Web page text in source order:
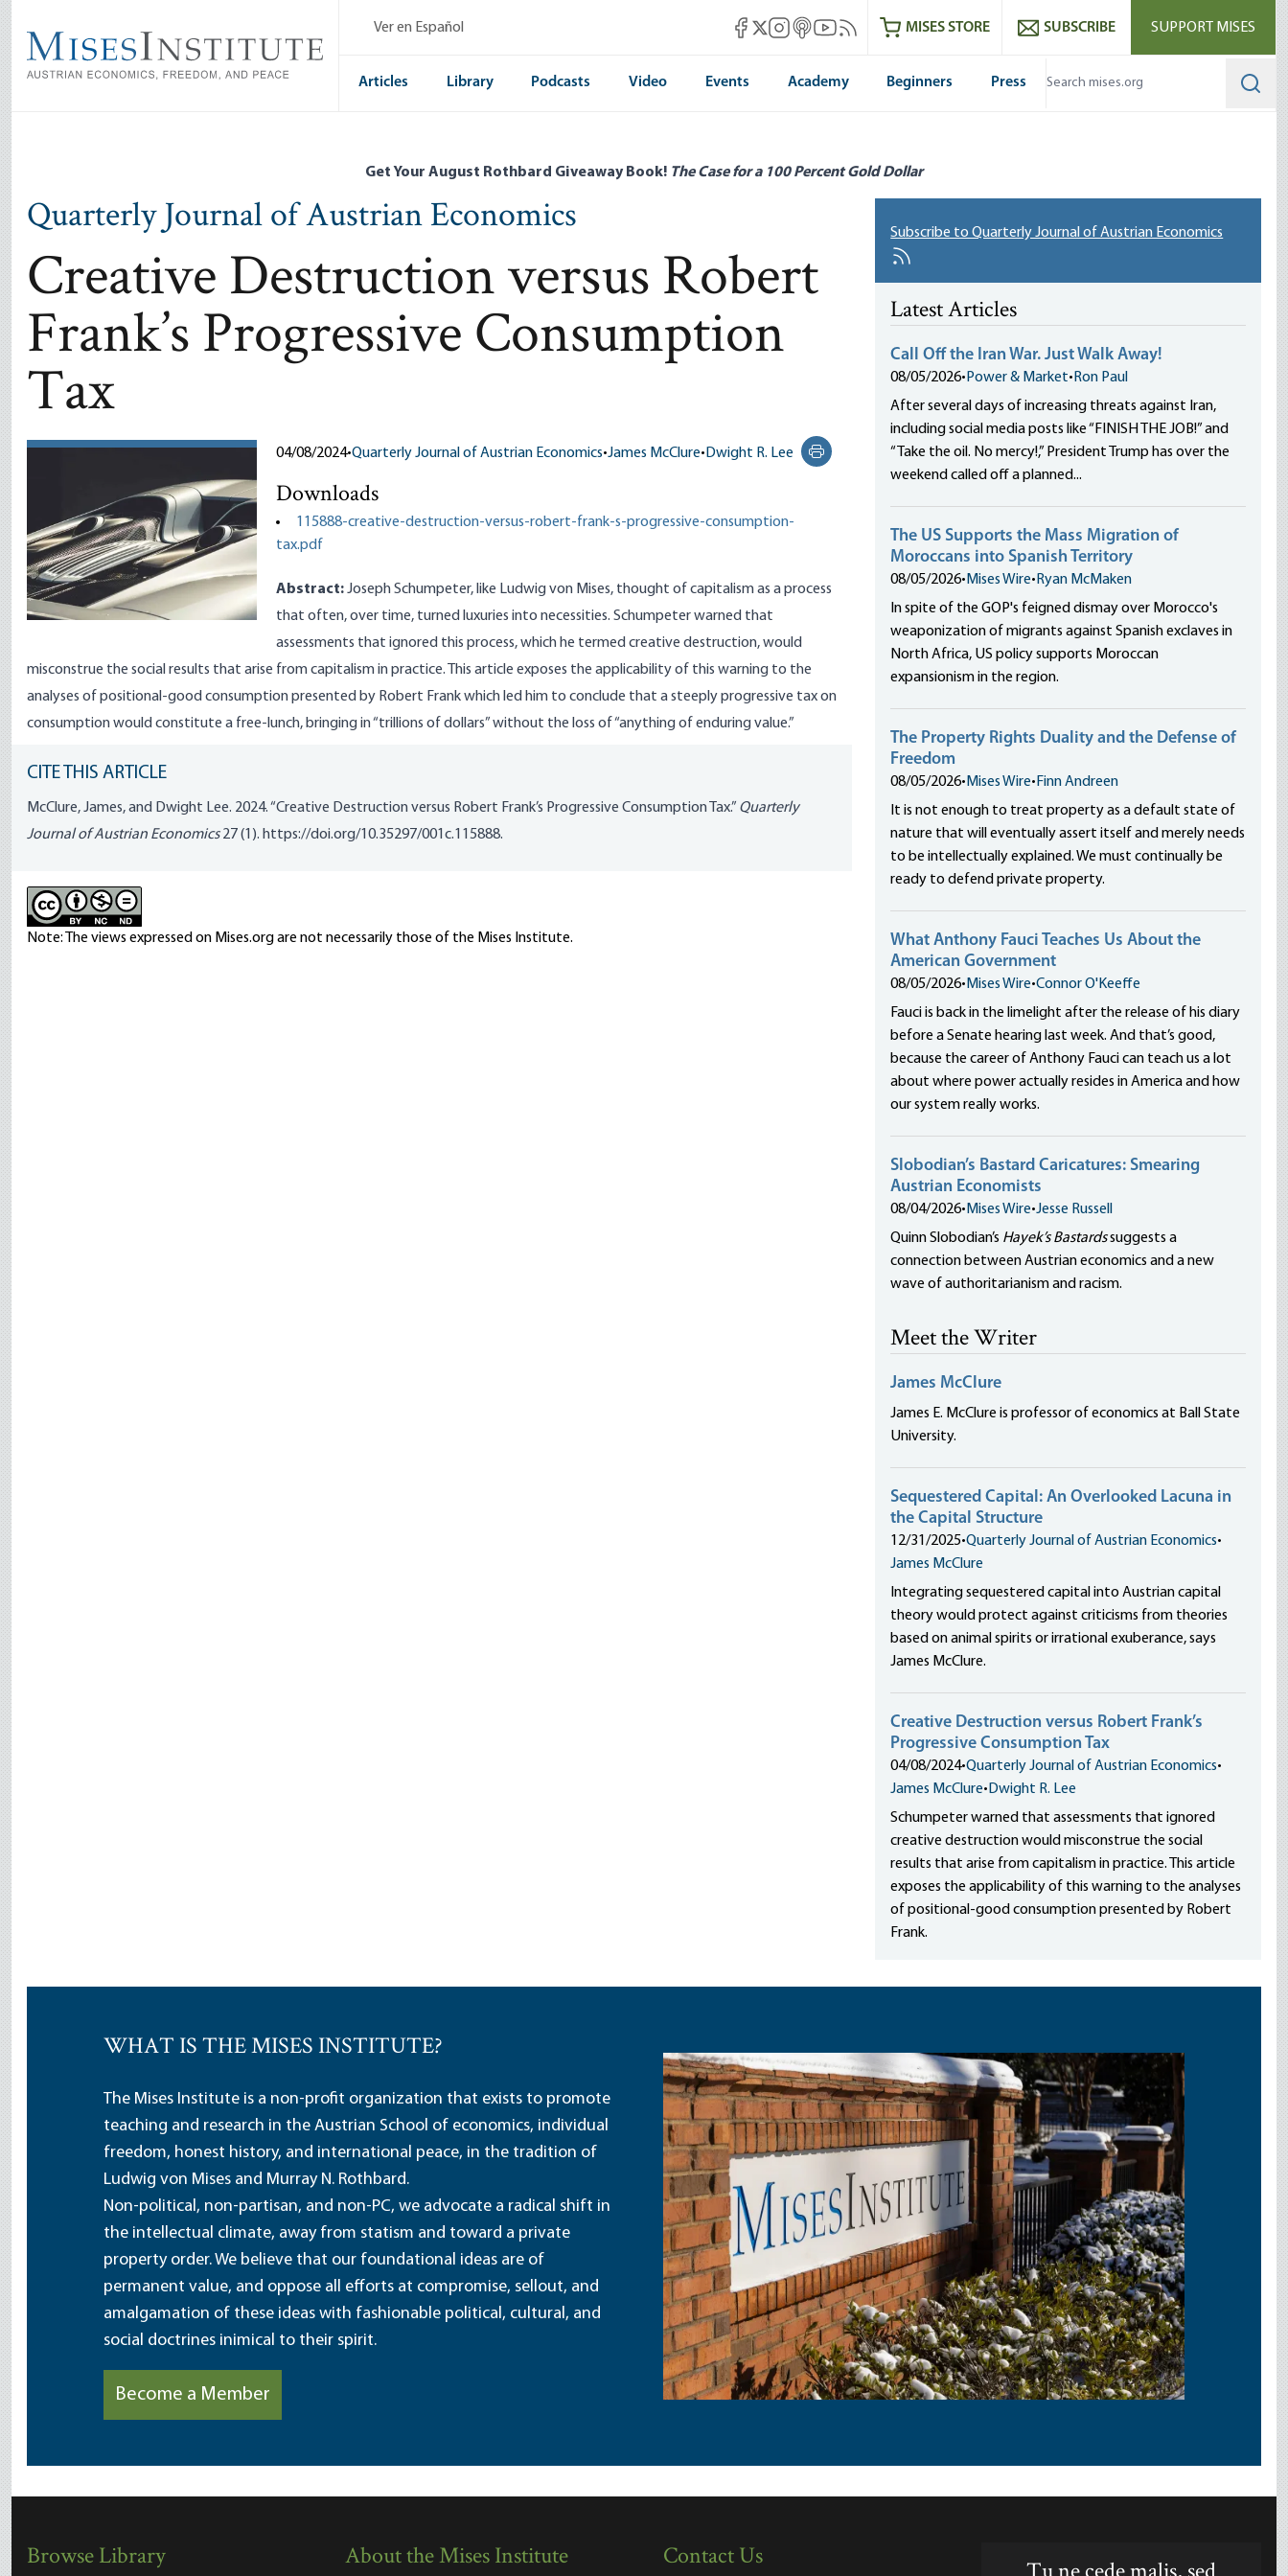
main
content
Ver en Español Mises Facebook
Mises X
Mises Instagram
Mises itunes
Mises Youtube
Mises RSS feedMISES STORE SUBSCRIBE SUPPORT MISES
Articles Library Podcasts Video Events Academy Beginners Press
Get Your August Rothbard Giveaway Book! The Case for a 100 Percent Gold Dollar
Quarterly Journal of Austrian Economics
Creative Destruction versus Robert
Frank’s Progressive Consumption
Tax
04/08/2024•Quarterly Journal of Austrian Economics•James McClure• Dwight R. Lee
Print this page
Downloads
115888-creative-destruction-versus-robert-frank-s-progressive-consumption-
tax.pdf
Abstract:Joseph Schumpeter, like Ludwig von Mises, thought of capitalism as a process
that often, over time, turned luxuries into necessities. Schumpeter warned that
assessments that ignored this process, which he termed creative destruction, would
misconstrue the social results that arise from capitalism in practice. This article exposes the applicability of this warning to the
analyses of positional-good consumption presented by Robert Frank which led him to conclude that a steeply progressive tax on
consumption would constitute a free-lunch, bringing in “trillions of dollars” without the loss of “anything of enduring value.”
CITE THIS ARTICLE
McClure, James, and Dwight Lee. 2024. “Creative Destruction versus Robert Frank’s Progressive Consumption Tax.” Quarterly
Journal of Austrian Economics27 (1). https://doi.org/10.35297/001c.115888.
Note: The views expressed on Mises.org are not necessarily those of the Mises Institute.
Subscribe to Quarterly Journal of Austrian Economics
Latest Articles
Call Off the Iran War. Just Walk Away!
08/05/2026• Power & Market• Ron Paul
After several days of increasing threats against Iran,
including social media posts like “FINISH THE JOB!” and
“Take the oil. No mercy!,” President Trump has over the
weekend called off a planned...
The US Supports the Mass Migration of
Moroccans into Spanish Territory
08/05/2026• Mises Wire• Ryan McMaken
In spite of the GOP's feigned dismay over Morocco's
weaponization of migrants against Spanish exclaves in
North Africa, US policy supports Moroccan
expansionism in the region.
The Property Rights Duality and the Defense of
Freedom
08/05/2026• Mises Wire• Finn Andreen
It is not enough to treat property as a default state of
nature that will eventually assert itself and merely needs
to be intellectually explained. We must continually be
ready to defend private property.
What Anthony Fauci Teaches Us About the
American Government
08/05/2026• Mises Wire•Connor O'Keeffe
Fauci is back in the limelight after the release of his diary
before a Senate hearing last week. And that’s good,
because the career of Anthony Fauci can teach us a lot
about where power actually resides in America and how
our system really works.
Slobodian’s Bastard Caricatures: Smearing
Austrian Economists
08/04/2026• Mises Wire•Jesse Russell
Quinn Slobodian’s Hayek’s Bastardssuggests a
connection between Austrian economics and a new
wave of authoritarianism and racism.
Meet the Writer
James McClure
James E. McClure is professor of economics at Ball State
University.
Sequestered Capital: An Overlooked Lacuna in
the Capital Structure
12/31/2025•Quarterly Journal of Austrian Economics•
James McClure
Integrating sequestered capital into Austrian capital
theory would protect against criticisms from theories
based on animal spirits or irrational exuberance, says
James McClure.
Creative Destruction versus Robert Frank’s
Progressive Consumption Tax
04/08/2024•Quarterly Journal of Austrian Economics•
James McClure• Dwight R. Lee
Schumpeter warned that assessments that ignored
creative destruction would misconstrue the social
results that arise from capitalism in practice. This article
exposes the applicability of this warning to the analyses
of positional-good consumption presented by Robert
Frank.
WHAT IS THE MISES INSTITUTE?
The Mises Institute is a non-profit organization that exists to promote
teaching and research in the Austrian School of economics, individual
freedom, honest history, and international peace, in the tradition of
Ludwig von Mises and Murray N. Rothbard.
Non-political, non-partisan, and non-PC, we advocate a radical shift in
the intellectual climate, away from statism and toward a private
property order. We believe that our foundational ideas are of
permanent value, and oppose all efforts at compromise, sellout, and
amalgamation of these ideas with fashionable political, cultural, and
social doctrines inimical to their spirit.
Become a Member
Browse Library About the Mises Institute Contact Us